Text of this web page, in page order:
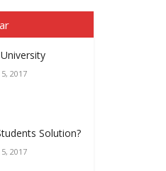
2017
Solution?
2017